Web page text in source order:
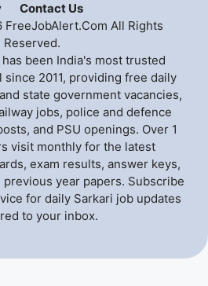
Contact Us
All Rights
Reserved.
been India's most trusted
since 2011, providing free daily
state government vacancies,
jobs, police and defence
and PSU openings. Over 1
visit monthly for the latest
exam results, answer keys,
year papers. Subscribe
for daily Sarkari job updates
to your inbox.